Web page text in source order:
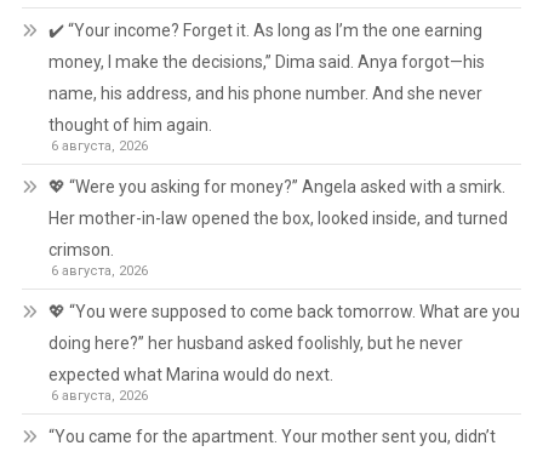
✔️ “Your income? Forget it. As long as I’m the one earning
money, I make the decisions,” Dima said. Anya forgot—his
name, his address, and his phone number. And she never
thought of him again.
6 августа, 2026
💖 “Were you asking for money?” Angela asked with a smirk.
Her mother-in-law opened the box, looked inside, and turned
crimson.
6 августа, 2026
💖 “You were supposed to come back tomorrow. What are you
doing here?” her husband asked foolishly, but he never
expected what Marina would do next.
6 августа, 2026
“You came for the apartment. Your mother sent you, didn’t